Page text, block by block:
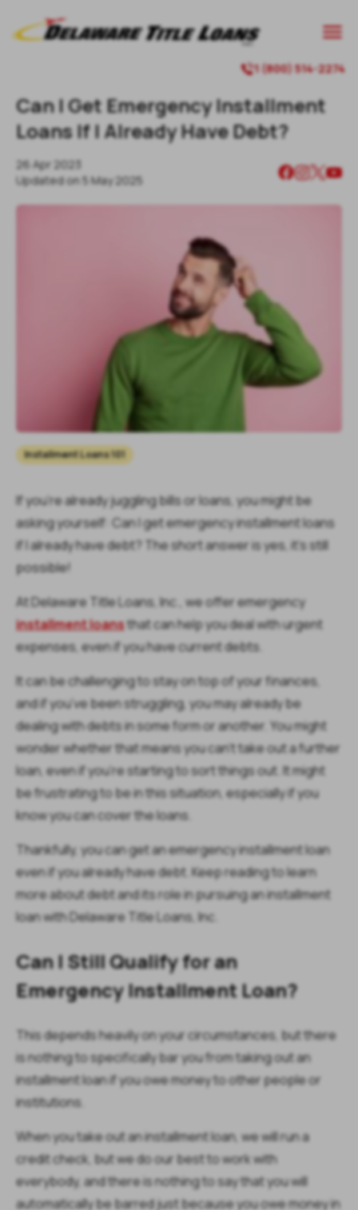
1 (800) 514-2274
Can I Get Emergency Installment
Loans If I Already Have Debt?
26 Apr 2023
Updated on5 May 2025
Installment Loans 101
If you’re already juggling bills or loans, you might be
asking yourself: Can I get emergency installment loans
if I already have debt? The short answer is yes, it’s still
possible!
At Delaware Title Loans, Inc., we offer emergency
installment loansthat can help you deal with urgent
expenses, even if you have current debts.
It can be challenging to stay on top of your finances,
and if you’ve been struggling, you may already be
dealing with debts in some form or another. You might
wonder whether that means you can’t take out a further
loan, even if you’re starting to sort things out. It might
be frustrating to be in this situation, especially if you
know you can cover the loans.
Thankfully, youcanget an emergency installment loan
even if you already have debt. Keep reading to learn
more about debt and its role in pursuing an installment
loan with Delaware Title Loans, Inc.
Can I Still Qualify for an
Emergency Installment Loan?
This depends heavily on your circumstances, but there
is nothing to specifically bar you from taking out an
installment loan if you owe money to other people or
institutions.
When you take out an installment loan, we will run a
credit check, but we do our best to work with
everybody, and there is nothing to say that you will
automatically be barred just because you owe money in